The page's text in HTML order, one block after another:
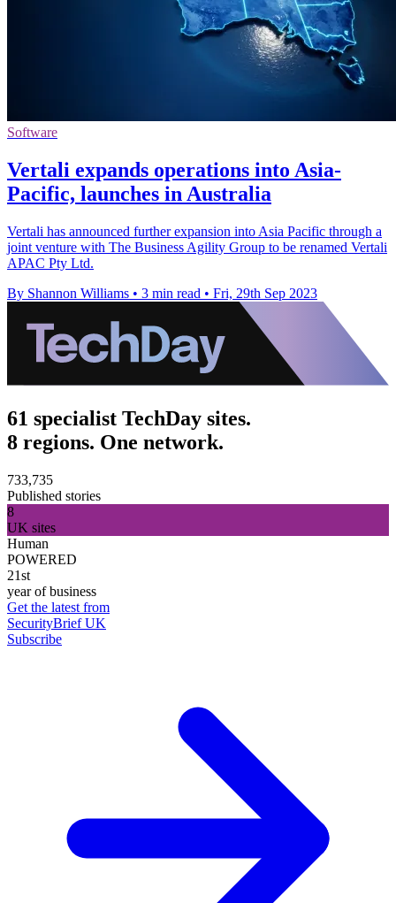
Software
Vertali expands operations into Asia-
Pacific, launches in Australia
Vertali has announced further expansion into Asia Pacific through a
joint venture with The Business Agility Group to be renamed Vertali
APAC Pty Ltd.
By Shannon Williams • 3 min read • Fri, 29th Sep 2023
61 specialist TechDay sites.
8 regions. One network.
733,735
Published stories
8
UK sites
Human
POWERED
21st
year of business
Get the latest from
SecurityBrief UK
Subscribe